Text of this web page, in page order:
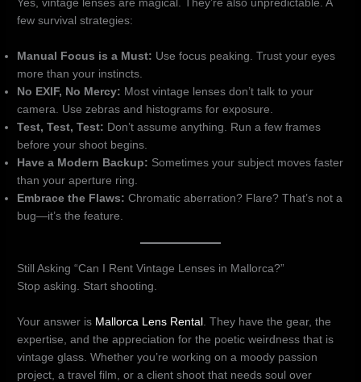
Yes, vintage lenses are magical. They’re also unpredictable. A
few survival strategies:
Manual Focus is a Must: Use focus peaking. Trust your eyes
more than your instincts.
No EXIF, No Mercy: Most vintage lenses don’t talk to your
camera. Use zebras and histograms for exposure.
Test, Test, Test: Don’t assume anything. Run a few frames
before your shoot begins.
Have a Modern Backup: Sometimes your subject moves faster
than your aperture ring.
Embrace the Flaws: Chromatic aberration? Flare? That’s not a
bug—it’s the feature.
Still Asking “Can I Rent Vintage Lenses in Mallorca?”
Stop asking. Start shooting.
Your answer is Mallorca Lens Rental . They have the gear, the
expertise, and the appreciation for the poetic weirdness that is
vintage glass. Whether you’re working on a moody passion
project, a travel film, or a client shoot that needs soul over